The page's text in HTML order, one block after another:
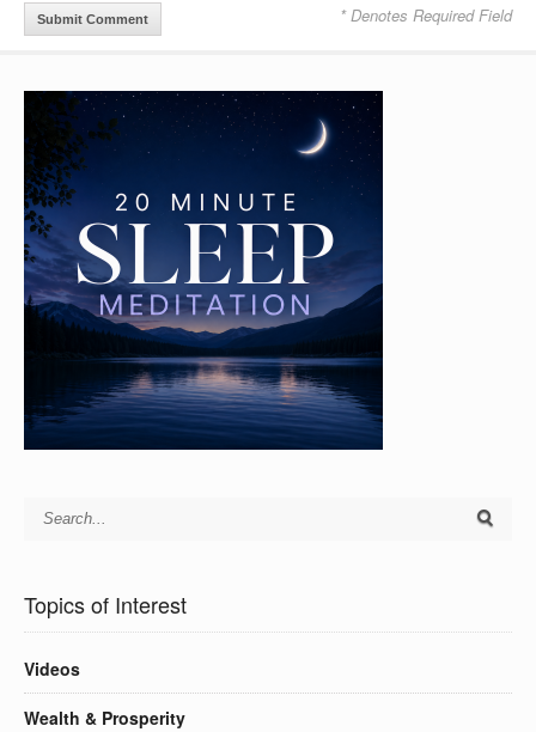
* Denotes Required Field
Topics of Interest
Videos
Wealth & Prosperity